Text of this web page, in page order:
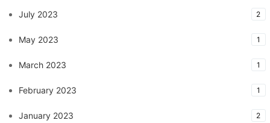
July 2023 2
May 2023 1
March 2023 1
February 2023 1
January 2023 2